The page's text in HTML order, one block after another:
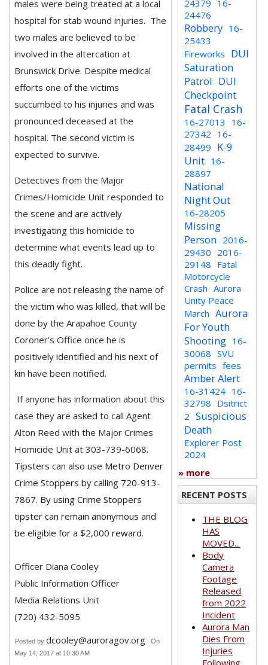
males were being treated at a local
hospital for stab wound injuries. The
two males are believed to be
involved in the altercation at
Brunswick Drive. Despite medical
efforts one of the victims
succumbed to his injuries and was
pronounced deceased at the
hospital. The second victim is
expected to survive.
Detectives from the Major
Crimes/Homicide Unit responded to
the scene and are actively
investigating this homicide to
determine what events lead up to
this deadly fight.
Police are not releasing the name of
the victim who was killed, that will be
done by the Arapahoe County
Coroner’s Office once he is
positively identified and his next of
kin have been notified.
If anyone has information about this
case they are asked to call Agent
Alton Reed with the Major Crimes
Homicide Unit at 303-739-6068.
Tipsters can also use Metro Denver
Crime Stoppers by calling 720-913-
7867. By using Crime Stoppers
tipster can remain anonymous and
be eligible for a $2,000 reward.
Officer Diana Cooley
Public Information Officer
Media Relations Unit
(720) 432-5095
Posted by dcooley@auroragov.org
On
May 14, 2017 at 10:30 AM
24379 16-
24476
Robbery 16-
25433
Fireworks DUI
Saturation
Patrol DUI
Checkpoint
Fatal Crash
16-27013
16-
27342 16-
28499 K-9
Unit 16-
28897
National
Night Out
16-28205
Missing
Person 2016-
29430 2016-
29148 Fatal
Motorcycle
Crash Aurora
Unity Peace
March Aurora
For Youth
Shooting 16-
30068 SVU
permits fees
Amber Alert
16-31424 16-
32798 Dsitrict
2 Suspicious
Death
Explorer Post
2024
» more
RECENT POSTS
THE BLOG
HAS
MOVED...
Body
Camera
Footage
Released
from 2022
Incident
Aurora Man
Dies From
Injuries
Following